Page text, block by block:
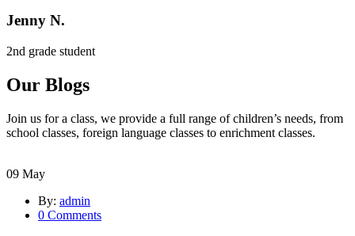
Jenny N.
2nd grade student
Our Blogs
Join us for a class, we provide a full range of children’s needs, from
school classes, foreign language classes to enrichment classes.
09 May
By: admin
0 Comments